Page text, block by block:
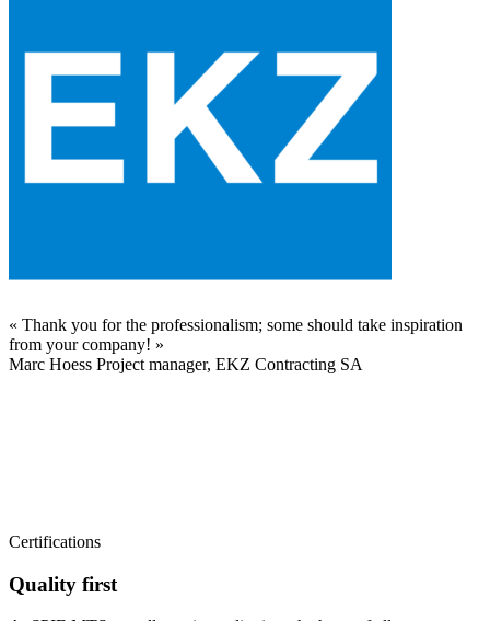
« Thank you for the professionalism; some should take inspiration
from your company! »
Marc Hoess Project manager, EKZ Contracting SA
Certifications
Quality first